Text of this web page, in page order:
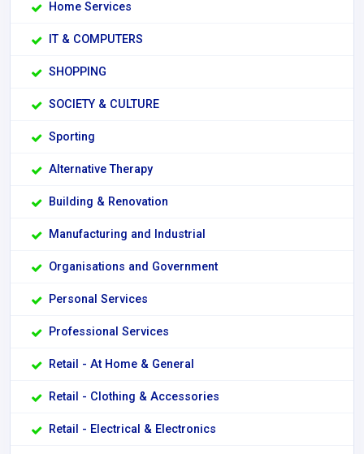
Home Services
IT & COMPUTERS
SHOPPING
SOCIETY & CULTURE
Sporting
Alternative Therapy
Building & Renovation
Manufacturing and Industrial
Organisations and Government
Personal Services
Professional Services
Retail - At Home & General
Retail - Clothing & Accessories
Retail - Electrical & Electronics